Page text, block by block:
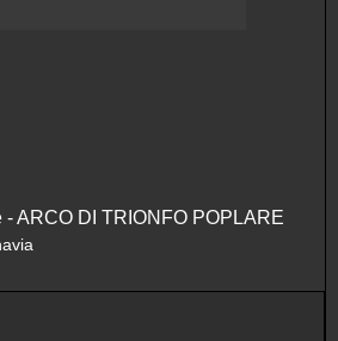
- ARCO DI TRIONFO POPLARE